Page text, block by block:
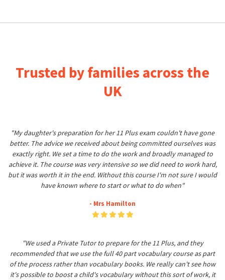
Trusted by families across the
UK
"My daughter's preparation for her 11 Plus exam couldn't have gone
better. The advice we received about being committed ourselves was
exactly right. We set a time to do the work and broadly managed to
achieve it. The course was very intensive so we did need to work hard,
but it was worth it in the end. Without this course I'm not sure I would
have known where to start or what to do when"
- Mrs Hamilton
"We used a Private Tutor to prepare for the 11 Plus, and they
recommended that we use the full 40 part vocabulary course as part
of the process rather than vocabulary books. We really can't see how
it's possible to boost a child's vocabulary without this sort of work, it